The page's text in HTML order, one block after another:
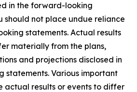
in the forward-looking
should not place undue reliance
statements. Actual results
materially from the plans,
and projections disclosed in
statements. Various important
actual results or events to differ